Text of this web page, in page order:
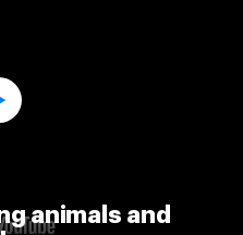
animals and